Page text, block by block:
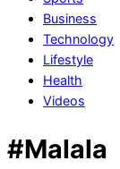
Business
Technology
Lifestyle
Health
Videos
#Malala